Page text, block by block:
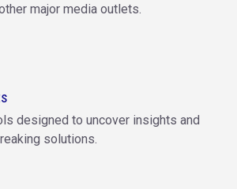
major media outlets.
designed to uncover insights and
solutions.